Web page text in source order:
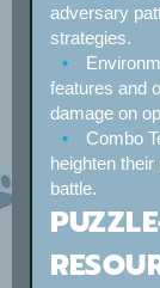
adversary
strategies.
features and
damage on
Combo
heighten
battle.